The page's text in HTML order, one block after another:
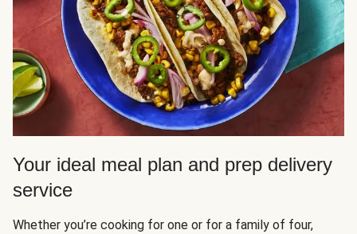
Your ideal meal plan and prep delivery
service
Whether you’re cooking for one or for a family of four,